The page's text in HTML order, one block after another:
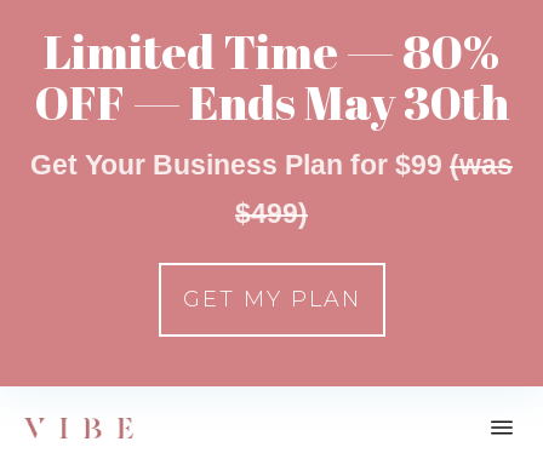
Limited Time — 80%
OFF — Ends May 30th
Get Your Business Plan for $99 (was
$499)
GET MY PLAN